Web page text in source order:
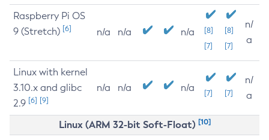
Raspberry Pi OS
9 (Stretch) [6] n/a n/a n/a
[8]
[7]
[8]
[7]
n/
a
Linux with kernel
3.10.x and glibc
2.9 [6] [9]
n/a n/a n/a [7] [7]
n/
a
Linux (ARM 32-bit Soft-Float) [10]